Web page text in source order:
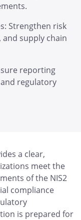
Strengthen risk
supply chain
reporting
regulatory
a clear,
meet the
of the NIS2
compliance
is prepared for